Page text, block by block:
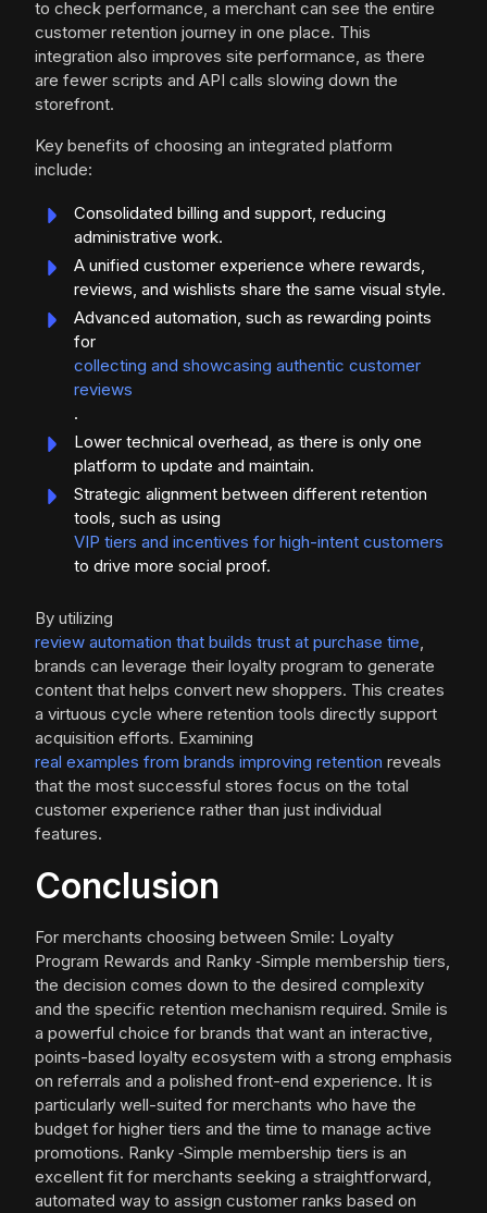
to check performance, a merchant can see the entire
customer retention journey in one place. This
integration also improves site performance, as there
are fewer scripts and API calls slowing down the
storefront.
Key benefits of choosing an integrated platform
include:
Consolidated billing and support, reducing
administrative work.
A unified customer experience where rewards,
reviews, and wishlists share the same visual style.
Advanced automation, such as rewarding points
for
collecting and showcasing authentic customer
reviews
.
Lower technical overhead, as there is only one
platform to update and maintain.
Strategic alignment between different retention
tools, such as using
VIP tiers and incentives for high-intent customers
to drive more social proof.
By utilizing
review automation that builds trust at purchase time,
brands can leverage their loyalty program to generate
content that helps convert new shoppers. This creates
a virtuous cycle where retention tools directly support
acquisition efforts. Examining
real examples from brands improving retention reveals
that the most successful stores focus on the total
customer experience rather than just individual
features.
Conclusion
For merchants choosing between Smile: Loyalty
Program Rewards and Ranky ‑Simple membership tiers,
the decision comes down to the desired complexity
and the specific retention mechanism required. Smile is
a powerful choice for brands that want an interactive,
points-based loyalty ecosystem with a strong emphasis
on referrals and a polished front-end experience. It is
particularly well-suited for merchants who have the
budget for higher tiers and the time to manage active
promotions. Ranky ‑Simple membership tiers is an
excellent fit for merchants seeking a straightforward,
automated way to assign customer ranks based on